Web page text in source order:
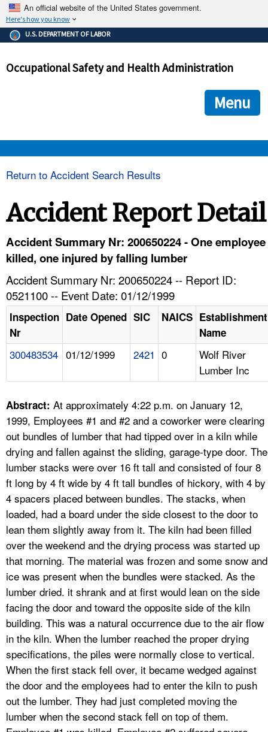
An official website of the United States government.
Here's how you know
The .gov means it's official.
Federal government websites often end in .gov or .mil. Before
government site.
ensures that you are connecting to the official
and that any information you provide is encrypted and
U.S. DEPARTMENT OF LABOR
Occupational Safety and Health Administration
Menu
HELP AND RESOURCES
FAQ
A TO Z INDEX
LANGUAGES
Return to Accident Search Results
Accident Report Detail
Accident Summary Nr: 200650224 - One employee
killed, one injured by falling lumber
Accident Summary Nr: 200650224 -- Report ID:
0521100 -- Event Date: 01/12/1999
Inspection
Nr
Date Opened SIC NAICS Establishment
Name
300483534 01/12/1999 2421 0
Wolf River
Lumber Inc
Abstract: At approximately 4:22 p.m. on January 12,
1999, Employees #1 and #2 and a coworker were clearing
out bundles of lumber that had tipped over in a kiln while
drying and fallen against the sliding, garage-type door. The
lumber stacks were over 16 ft tall and consisted of four 8
ft long by 4 ft wide by 4 ft tall bundles of hickory, with 4 by
4 spacers placed between bundles. The stacks, when
loaded, had a board under the side closest to the door to
lean them slightly away from it. The kiln had been filled
over the weekend and the drying process was started up
that morning. The material was frozen and some snow and
ice was present when the bundles were stacked. As the
lumber dried. it shrank and at first would lean on the side
facing the door and toward the opposite side of the kiln
building. This was a natural occurrence due to the air flow
in the kiln. When the lumber reached the proper drying
specifications, the piles were normally close to vertical.
When the first stack fell over, it became wedged against
the door and the employees had to enter the kiln to push
out the lumber. They had just completed moving the
lumber when the second stack fell on top of them.